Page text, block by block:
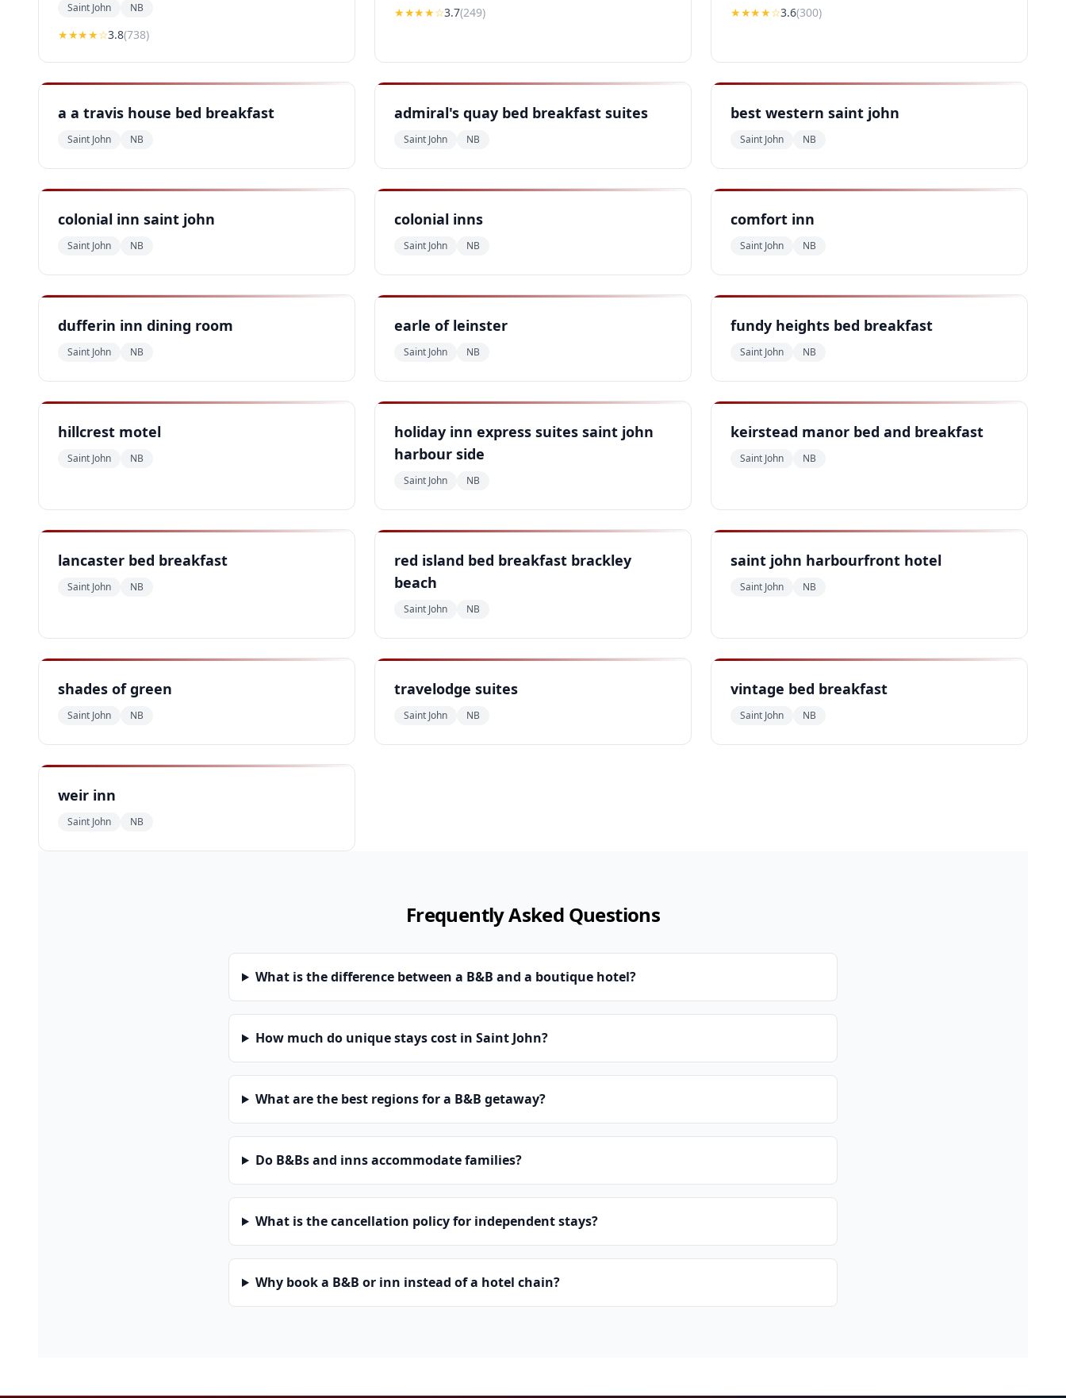
Saint John NB
★★★★☆3.8(738)
★★★★☆3.7(249) ★★★★☆3.6(300)
a a travis house bed breakfast
Saint John NB
admiral's quay bed breakfast suites
Saint John NB
best western saint john
Saint John NB
colonial inn saint john
Saint John NB
colonial inns
Saint John NB
comfort inn
Saint John NB
dufferin inn dining room
Saint John NB
earle of leinster
Saint John NB
fundy heights bed breakfast
Saint John NB
hillcrest motel
Saint John NB
holiday inn express suites saint john
harbour side
Saint John NB
keirstead manor bed and breakfast
Saint John NB
lancaster bed breakfast
Saint John NB
red island bed breakfast brackley
beach
Saint John NB
saint john harbourfront hotel
Saint John NB
shades of green
Saint John NB
travelodge suites
Saint John NB
vintage bed breakfast
Saint John NB
weir inn
Saint John NB
Frequently Asked Questions
What is the difference between a B&B and a boutique hotel?
How much do unique stays cost in Saint John?
What are the best regions for a B&B getaway?
Do B&Bs and inns accommodate families?
What is the cancellation policy for independent stays?
Why book a B&B or inn instead of a hotel chain?